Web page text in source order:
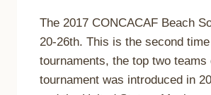
The 2017 CONCACAF Beach
20-26th. This is the second
tournaments, the top two
tournament was introduced in